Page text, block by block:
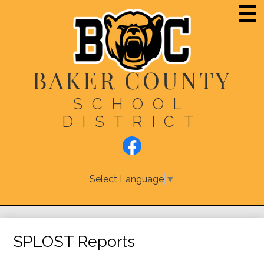
to
main
content
BAKER COUNTY
SCHOOL
DISTRICT
Main
Social
Media
Links
Select Language ▼
SPLOST Reports